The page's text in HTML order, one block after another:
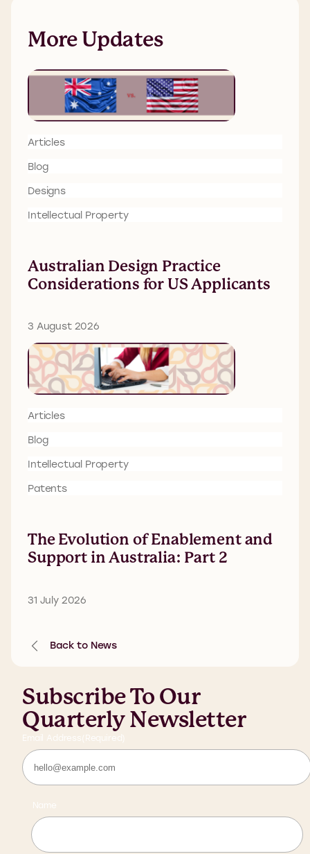
More Updates
Articles
Blog
Designs
Intellectual Property
Australian Design Practice
Considerations for US Applicants
3 August 2026
Articles
Blog
Intellectual Property
Patents
The Evolution of Enablement and
Support in Australia: Part 2
31 July 2026
Back to News
Subscribe To Our
Quarterly Newsletter
Email Address (Required)
Name